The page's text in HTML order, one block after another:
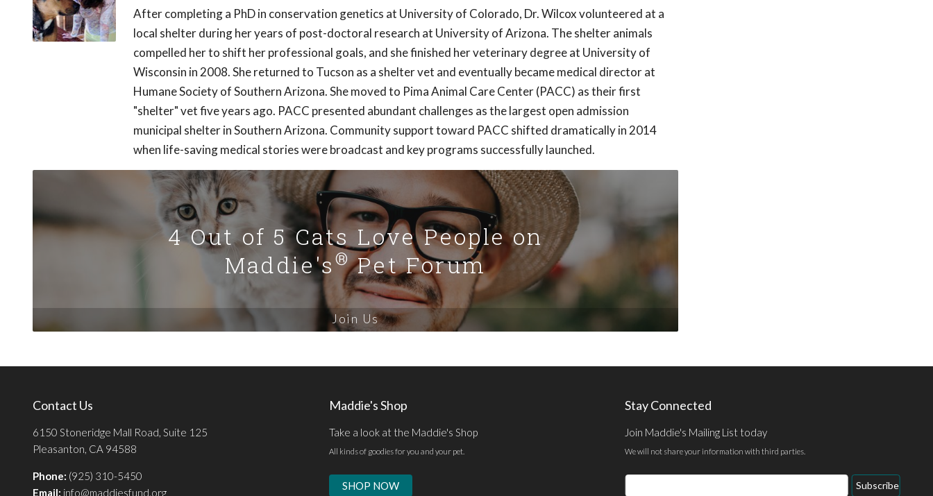
After completing a PhD in conservation genetics at University of Colorado, Dr. Wilcox volunteered at a
local shelter during her years of post-doctoral research at University of Arizona. The shelter animals
compelled her to shift her professional goals, and she finished her veterinary degree at University of
Wisconsin in 2008. She returned to Tucson as a shelter vet and eventually became medical director at
Humane Society of Southern Arizona. She moved to Pima Animal Care Center (PACC) as their first
"shelter" vet five years ago. PACC presented abundant challenges as the largest open admission
municipal shelter in Southern Arizona. Community support toward PACC shifted dramatically in 2014
when life-saving medical stories were broadcast and key programs successfully launched.
4 Out of 5 Cats Love People on
Maddie's®Pet Forum
Join Us
Contact Us
6150 Stoneridge Mall Road, Suite 125
Pleasanton, CA 94588
Phone: (925) 310-5450
Email: info@maddiesfund.org
Maddie's Shop
Take a look at the Maddie's Shop
All kinds of goodies for you and your pet.
SHOP NOW
Stay Connected
Join Maddie's Mailing List today
We will not share your information with third parties.
Email
Subscribe